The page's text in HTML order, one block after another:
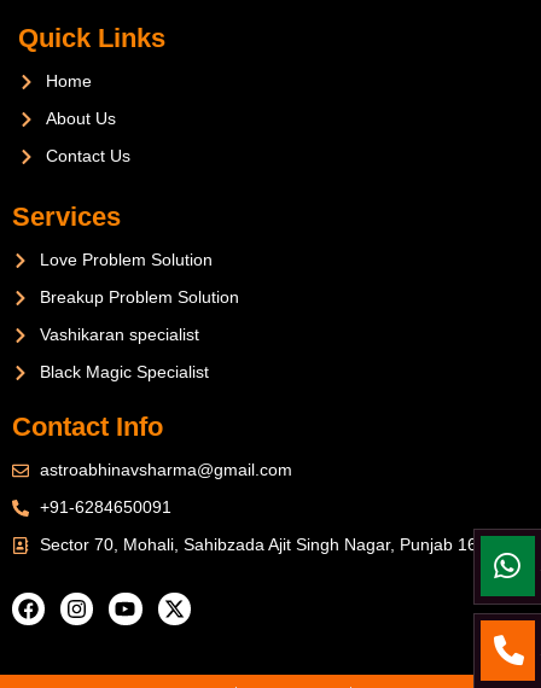
Quick Links
Home
About Us
Contact Us
Services
Love Problem Solution
Breakup Problem Solution
Vashikaran specialist
Black Magic Specialist
Contact Info
astroabhinavsharma@gmail.com
+91-6284650091
Sector 70, Mohali, Sahibzada Ajit Singh Nagar, Punjab 160071